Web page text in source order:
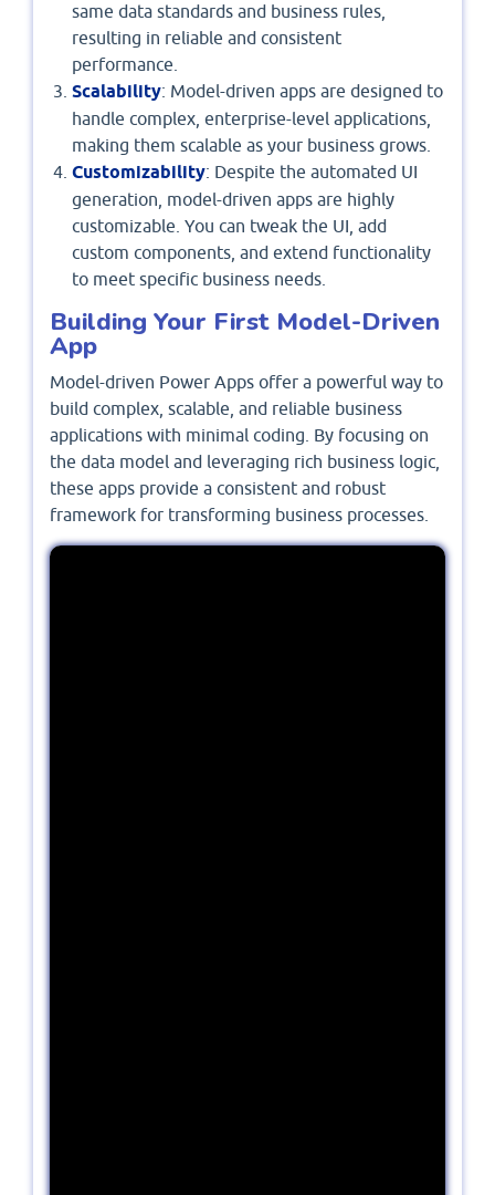
same data standards and business rules,
resulting in reliable and consistent
performance.
Scalability: Model-driven apps are designed to
handle complex, enterprise-level applications,
making them scalable as your business grows.
Customizability: Despite the automated UI
generation, model-driven apps are highly
customizable. You can tweak the UI, add
custom components, and extend functionality
to meet specific business needs.
Building Your First Model-Driven
App
Model-driven Power Apps offer a powerful way to
build complex, scalable, and reliable business
applications with minimal coding. By focusing on
the data model and leveraging rich business logic,
these apps provide a consistent and robust
framework for transforming business processes.